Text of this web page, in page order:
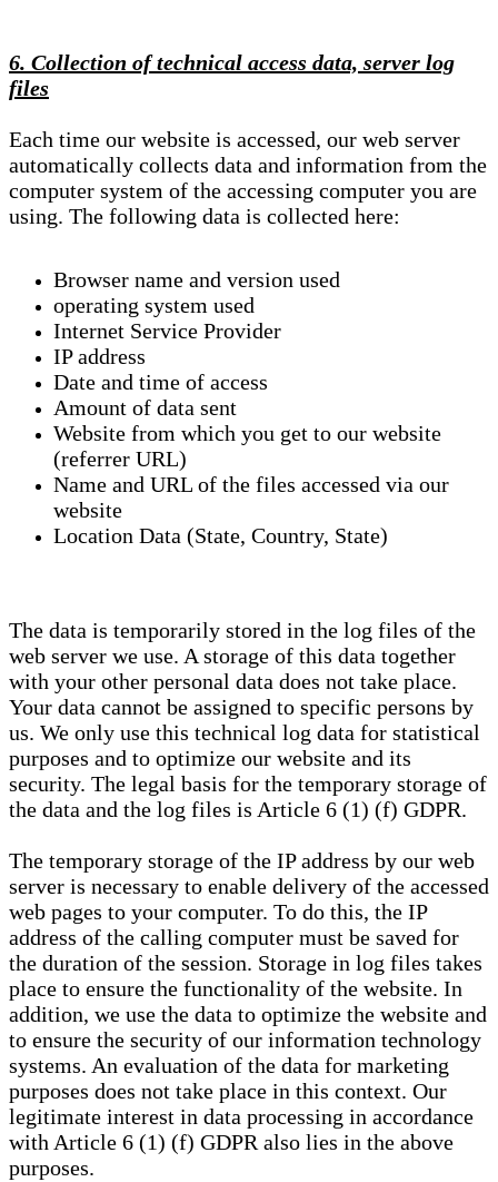
6. Collection of technical access data, server log
files
Each time our website is accessed, our web server
automatically collects data and information from the
computer system of the accessing computer you are
using. The following data is collected here:
Browser name and version used
operating system used
Internet Service Provider
IP address
Date and time of access
Amount of data sent
Website from which you get to our website
(referrer URL)
Name and URL of the files accessed via our
website
Location Data (State, Country, State)
The data is temporarily stored in the log files of the
web server we use. A storage of this data together
with your other personal data does not take place.
Your data cannot be assigned to specific persons by
us. We only use this technical log data for statistical
purposes and to optimize our website and its
security. The legal basis for the temporary storage of
the data and the log files is Article 6 (1) (f) GDPR.
The temporary storage of the IP address by our web
server is necessary to enable delivery of the accessed
web pages to your computer. To do this, the IP
address of the calling computer must be saved for
the duration of the session. Storage in log files takes
place to ensure the functionality of the website. In
addition, we use the data to optimize the website and
to ensure the security of our information technology
systems. An evaluation of the data for marketing
purposes does not take place in this context. Our
legitimate interest in data processing in accordance
with Article 6 (1) (f) GDPR also lies in the above
purposes.